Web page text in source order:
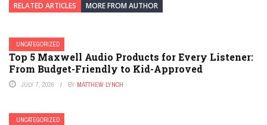
RELATED ARTICLES MORE FROM AUTHOR
UNCATEGORIZED
Top 5 Maxwell Audio Products for Every Listener:
From Budget-Friendly to Kid-Approved
JULY 7, 2026 BY MATTHEW LYNCH
UNCATEGORIZED